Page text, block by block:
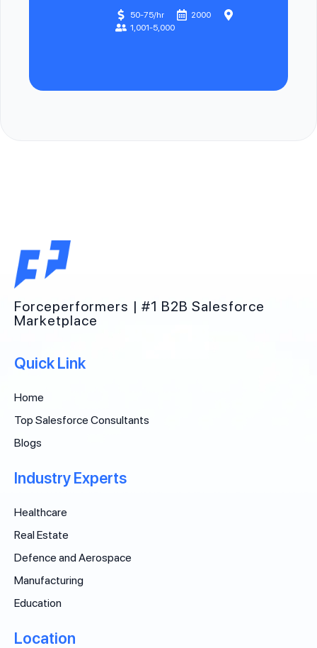
50-75/hr
2000
1,001-5,000
Forceperformers | #1 B2B Salesforce
Marketplace
Quick Link
Home
Top Salesforce Consultants
Blogs
Industry Experts
Healthcare
Real Estate
Defence and Aerospace
Manufacturing
Education
Location